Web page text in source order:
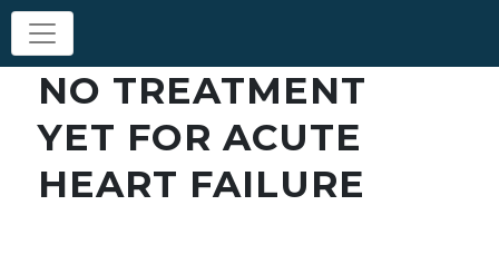
NO TREATMENT
YET FOR ACUTE
HEART FAILURE